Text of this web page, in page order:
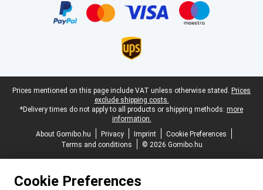
Legal footer
Prices mentioned on this page include VAT unless otherwise stated. Prices
exclude shipping costs.
*Delivery times do not apply to all products or shipping methods: more
information.
About Gomibo.hu
Privacy Imprint
Cookie Preferences
Terms and conditions
© 2026 Gomibo.hu
Cookie Preferences